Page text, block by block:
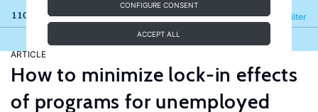
CONFIGURE CONSENT
ACCEPT ALL
110 results Filter
Refine
ARTICLE
How to minimize lock-in effects
of programs for unemployed